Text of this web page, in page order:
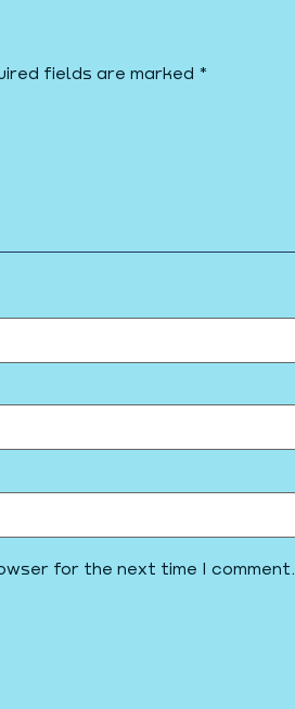
fields are marked *
for the next time I comment.